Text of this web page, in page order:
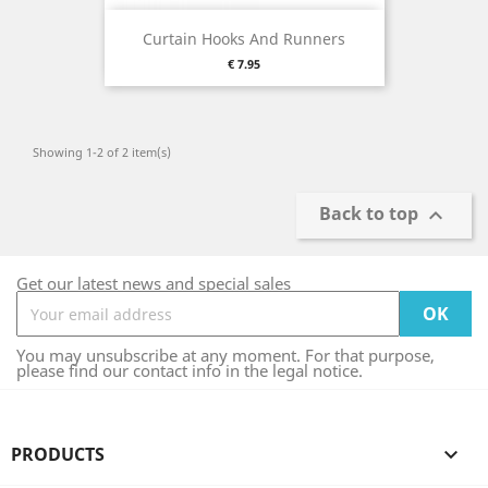
Curtain Hooks And Runners
Price
€ 7.95
Showing 1-2 of 2 item(s)
Back to top 
Get our latest news and special sales
You may unsubscribe at any moment. For that purpose,
please find our contact info in the legal notice.
PRODUCTS 